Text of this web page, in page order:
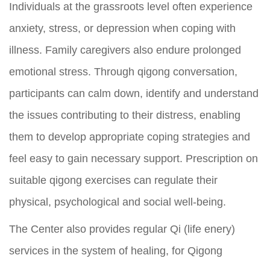
Individuals at the grassroots level often experience
anxiety, stress, or depression when coping with
illness. Family caregivers also endure prolonged
emotional stress. Through qigong conversation,
participants can calm down, identify and understand
the issues contributing to their distress, enabling
them to develop appropriate coping strategies and
feel easy to gain necessary support. Prescription on
suitable qigong exercises can regulate their
physical, psychological and social well-being.
The Center also provides regular Qi (life enery)
services in the system of healing, for Qigong